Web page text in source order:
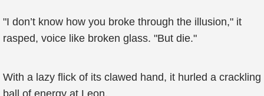
"I don’t know how you broke through the illusion," it
rasped, voice like broken glass. "But die."
With a lazy flick of its clawed hand, it hurled a crackling
ball of energy at Leon.